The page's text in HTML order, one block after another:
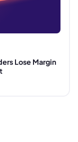
Lose Margin